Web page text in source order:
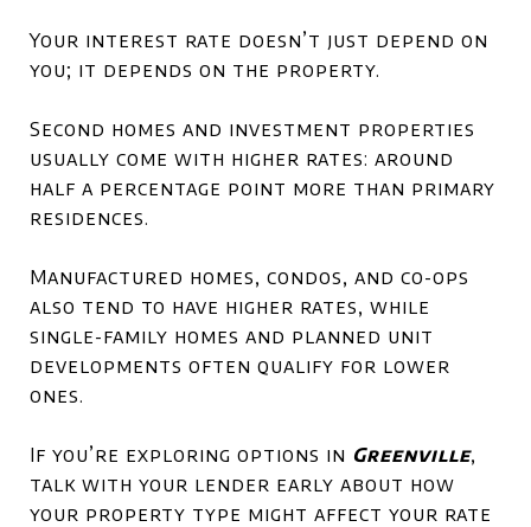
Your interest rate doesn’t just depend on
you; it depends on the property.
Second homes and investment properties
usually come with higher rates: around
half a percentage point more than primary
residences.
Manufactured homes, condos, and co-ops
also tend to have higher rates, while
single-family homes and planned unit
developments often qualify for lower
ones.
If you’re exploring options in Greenville,
talk with your lender early about how
your property type might affect your rate